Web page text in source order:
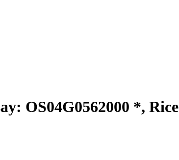
OS04G0562000 *, Rice